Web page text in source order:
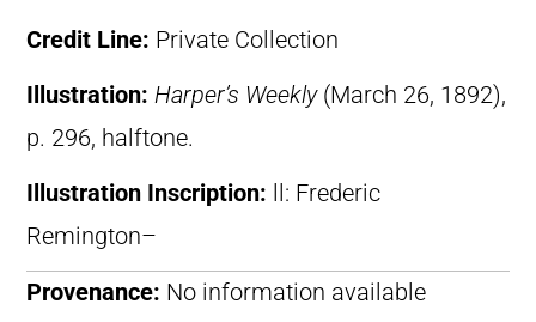
Credit Line: Private Collection
Illustration: Harper’s Weekly(March 26, 1892),
p. 296, halftone.
Illustration Inscription:
ll: Frederic
Remington–
Provenance: No information available